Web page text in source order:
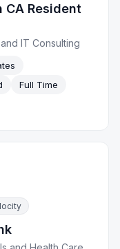
CA Resident
IT Consulting
Full Time